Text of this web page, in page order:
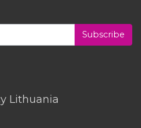
Subscribe
Recruitment agency Lithuania